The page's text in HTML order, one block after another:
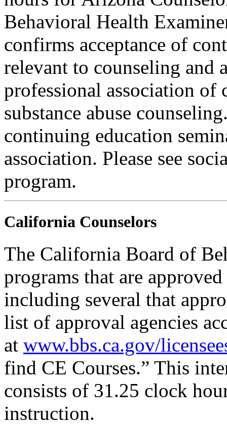
Behavioral Health
confirms acceptance of
relevant to counseling and
professional association
substance abuse
continuing education
association. Please see
program.
California Counselors
The California Board of
programs that are
including several that
list of approval agencies
at www.bbs.ca.gov/
find CE Courses.” This
consists of 31.25 clock
instruction.